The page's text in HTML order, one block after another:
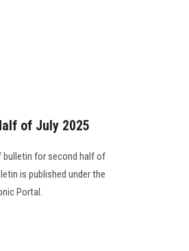
of July 2025
bulletin for second half of
is published under the
Portal.